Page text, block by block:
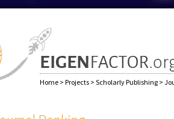
Home > Projects > Scholarly Publishing >